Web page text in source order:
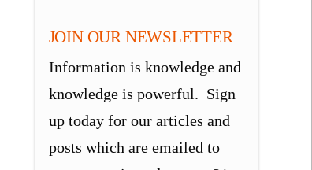
JOIN OUR NEWSLETTER
Information is knowledge and
knowledge is powerful. Sign
up today for our articles and
posts which are emailed to